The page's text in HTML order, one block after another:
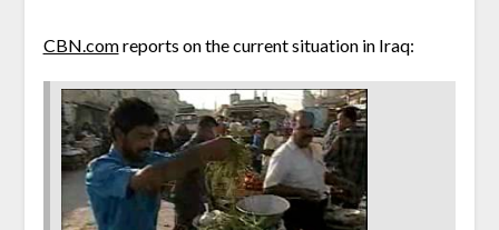
CBN.comreports on the current situation in Iraq: